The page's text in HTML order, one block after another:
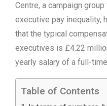
Centre, a campaign
executive pay inequality,
that the typical
executives is £4.22
yearly salary of a full-
Table of Contents